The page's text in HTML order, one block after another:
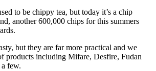
to be chippy tea, but today it’s a chip
another 600,000 chips for this summers
but they are far more practical and we
products including Mifare, Desfire, Fudan
few.